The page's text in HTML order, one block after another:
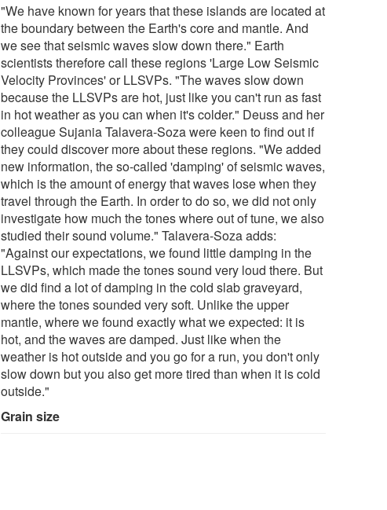
"We have known for years that these islands are located at
the boundary between the Earth's core and mantle. And
we see that seismic waves slow down there." Earth
scientists therefore call these regions 'Large Low Seismic
Velocity Provinces' or LLSVPs. "The waves slow down
because the LLSVPs are hot, just like you can't run as fast
in hot weather as you can when it's colder." Deuss and her
colleague Sujania Talavera-Soza were keen to find out if
they could discover more about these regions. "We added
new information, the so-called 'damping' of seismic waves,
which is the amount of energy that waves lose when they
travel through the Earth. In order to do so, we did not only
investigate how much the tones where out of tune, we also
studied their sound volume." Talavera-Soza adds:
"Against our expectations, we found little damping in the
LLSVPs, which made the tones sound very loud there. But
we did find a lot of damping in the cold slab graveyard,
where the tones sounded very soft. Unlike the upper
mantle, where we found exactly what we expected: it is
hot, and the waves are damped. Just like when the
weather is hot outside and you go for a run, you don't only
slow down but you also get more tired than when it is cold
outside."
Grain size